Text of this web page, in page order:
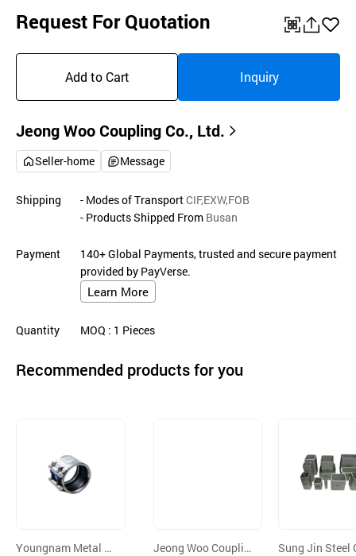
Request For Quotation
기
Add to Cart Inquiry
Jeong Woo Coupling Co., Ltd.
Seller-home Message
Shipping - Modes of TransportCIF,EXW,FOB
- Products Shipped From Busan
Payment
140+ Global Payments, trusted and secure payment
provided by PayVerse.
Learn More
Quantity MOQ : 1 Pieces
Recommended products for you
Youngnam Metal C
Jeong Woo Couplin
Sung Jin Steel